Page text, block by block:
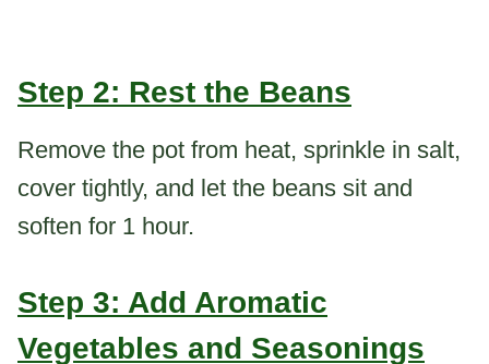
Step 2: Rest the Beans
Remove the pot from heat, sprinkle in salt,
cover tightly, and let the beans sit and
soften for 1 hour.
Step 3: Add Aromatic
Vegetables and Seasonings